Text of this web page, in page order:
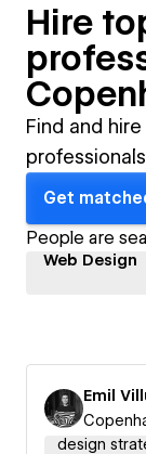
Hire
Find and
Get
People are
Web Design
Emil
design